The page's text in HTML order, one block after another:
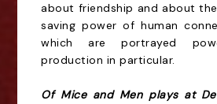
about friendship and about
saving power of human
which areportrayed
production in particular.
Of Mice and Men plays at